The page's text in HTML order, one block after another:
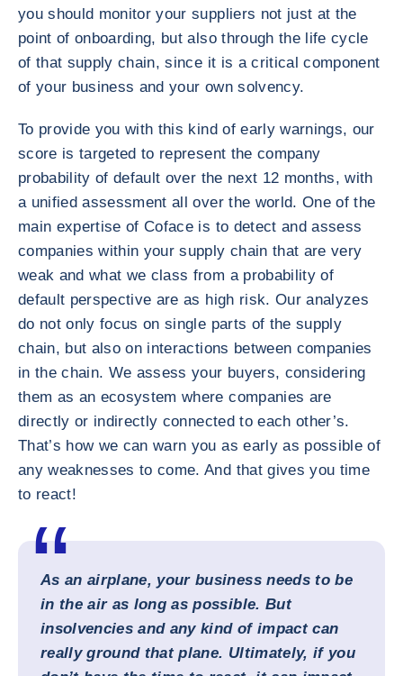
you should monitor your suppliers not just at the
point of onboarding, but also through the life cycle
of that supply chain, since it is a critical component
of your business and your own solvency.
To provide you with this kind of early warnings, our
score is targeted to represent the company
probability of default over the next 12 months, with
a unified assessment all over the world. One of the
main expertise of Coface is to detect and assess
companies within your supply chain that are very
weak and what we class from a probability of
default perspective are as high risk. Our analyzes
do not only focus on single parts of the supply
chain, but also on interactions between companies
in the chain. We assess your buyers, considering
them as an ecosystem where companies are
directly or indirectly connected to each other’s.
That’s how we can warn you as early as possible of
any weaknesses to come. And that gives you time
to react!
As an airplane, your business needs to be
in the air as long as possible. But
insolvencies and any kind of impact can
really ground that plane. Ultimately, if you